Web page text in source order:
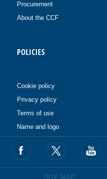
Procurement
About the CCF
POLICIES
Cookie policy
Privacy policy
Terms of use
Name and logo
SITE MAP